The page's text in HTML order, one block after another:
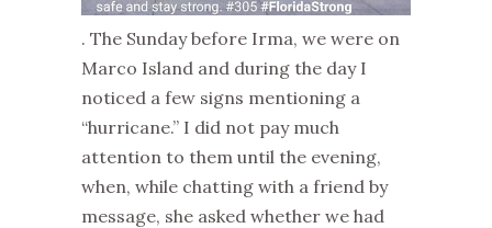
. The Sunday before Irma, we were on
Marco Island and during the day I
noticed a few signs mentioning a
“hurricane.” I did not pay much
attention to them until the evening,
when, while chatting with a friend by
message, she asked whether we had